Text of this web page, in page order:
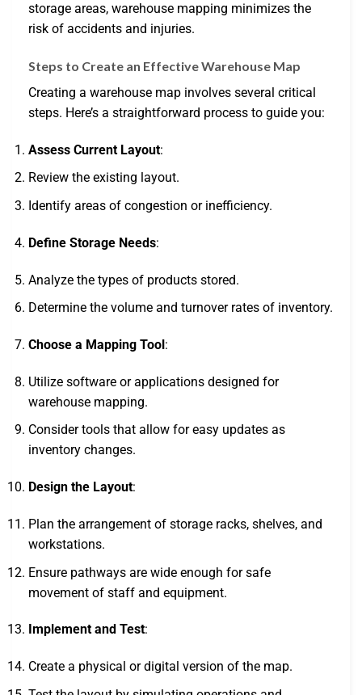
storage areas, warehouse mapping minimizes the
risk of accidents and injuries.
Steps to Create an Effective Warehouse Map
Creating a warehouse map involves several critical
steps. Here’s a straightforward process to guide you:
Assess Current Layout:
Review the existing layout.
Identify areas of congestion or inefficiency.
Define Storage Needs:
Analyze the types of products stored.
Determine the volume and turnover rates of inventory.
Choose a Mapping Tool:
Utilize software or applications designed for
warehouse mapping.
Consider tools that allow for easy updates as
inventory changes.
Design the Layout:
Plan the arrangement of storage racks, shelves, and
workstations.
Ensure pathways are wide enough for safe
movement of staff and equipment.
Implement and Test:
Create a physical or digital version of the map.